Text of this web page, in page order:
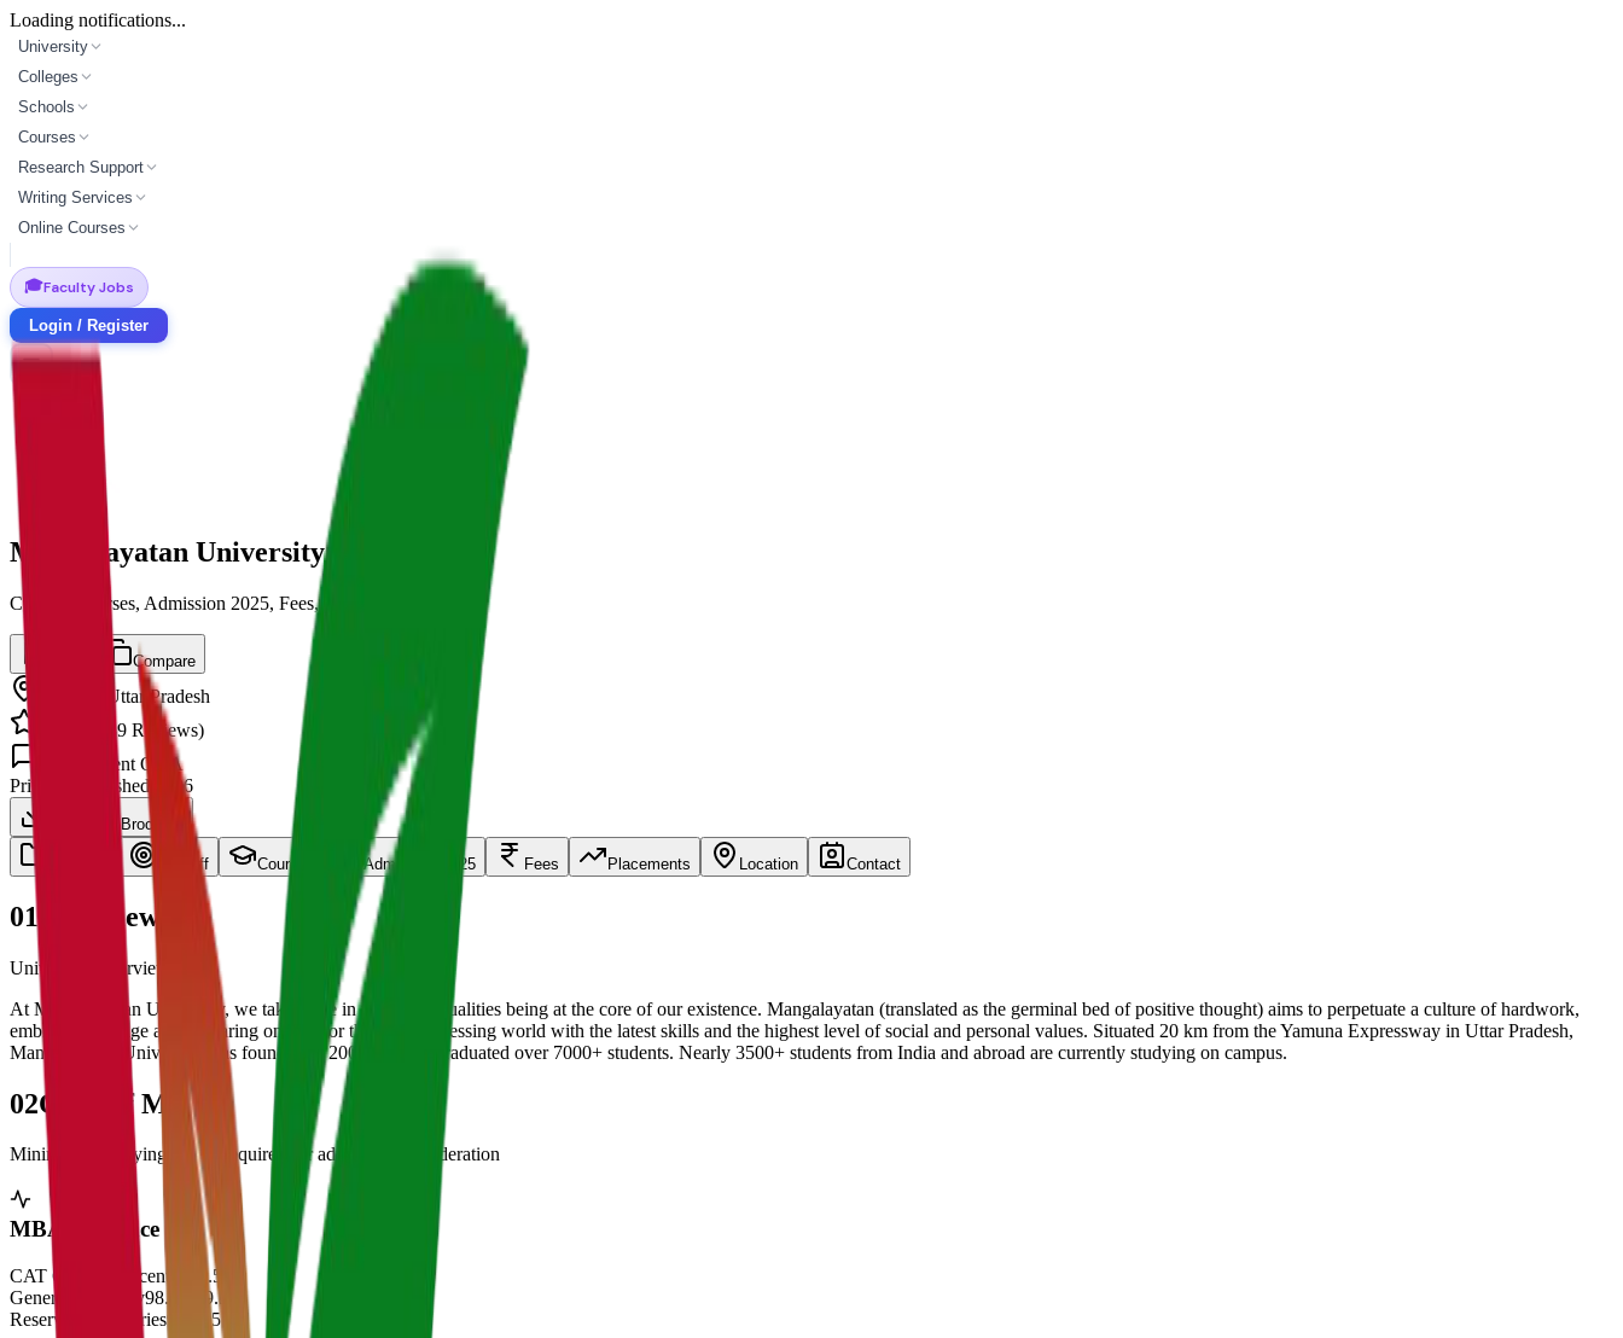
Loading notifications...
University
Colleges
Schools
Courses
Research Support
Writing Services
Online Courses
🎓Faculty Jobs
Login / Register
Mangalayatan University
Cut off, Courses, Admission 2025, Fees, Placements
Compare
Uttar Pradesh
139 Reviews)
Student Q&A
Private
Established 2006
Download Brochure
Cut Off Courses Admission 2025 Fees Placements Location Contact
01 Overview
University Overview Here
At Mangalayatan University, we take pride in these two qualities being at the core of our existence. Mangalayatan (translated as the germinal bed of positive thought) aims to perpetuate a culture of hardwork,
embracing change and preparing oneself for the fast progressing world with the latest skills and the highest level of social and personal values. Situated 20 km from the Yamuna Expressway in Uttar Pradesh,
Mangalayatan University was founded in 2006 and has graduated over 7000+ students. Nearly 3500+ students from India and abroad are currently studying on campus.
02Cut Off Marks
Minimum qualifying scores required for admission consideration
MBA Entrance Cut Off
CAT Overall Percentile
99.5+
General Category98.5 - 99.5
Reserved Categories90 - 95